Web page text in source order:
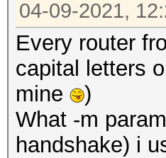
04-09-2021,
Every router
capital letters
mine
)
What -m
handshake) i